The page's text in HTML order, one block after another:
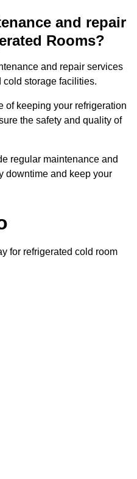
and repair
Rooms?
and repair services
storage facilities.
of keeping your refrigeration
the safety and quality of
regular maintenance and
downtime and keep your
for refrigerated cold room